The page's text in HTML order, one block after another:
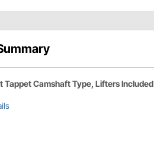
Tappet Camshaft Type, Lifters Included